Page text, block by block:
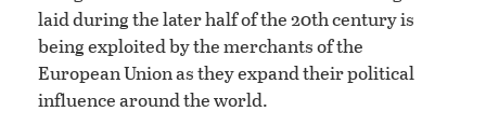
laid during the later half of the 20th century is
being exploited by the merchants of the
European Union as they expand their political
influence around the world.